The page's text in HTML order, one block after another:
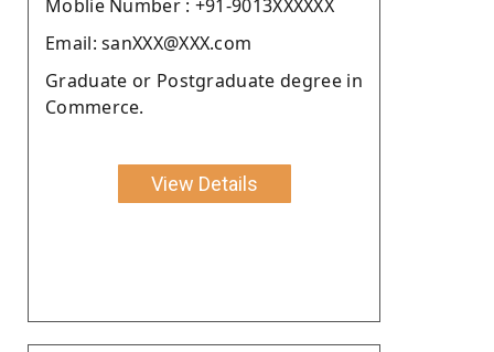
Moblie Number : +91-9013XXXXXX
Email: sanXXX@XXX.com
Graduate or Postgraduate degree in
Commerce.
View Details